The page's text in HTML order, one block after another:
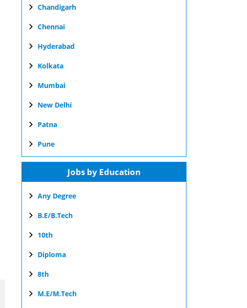
Chandigarh
Chennai
Hyderabad
Kolkata
Mumbai
New Delhi
Patna
Pune
Jobs by Education
Any Degree
B.E/B.Tech
10th
Diploma
8th
M.E/M.Tech